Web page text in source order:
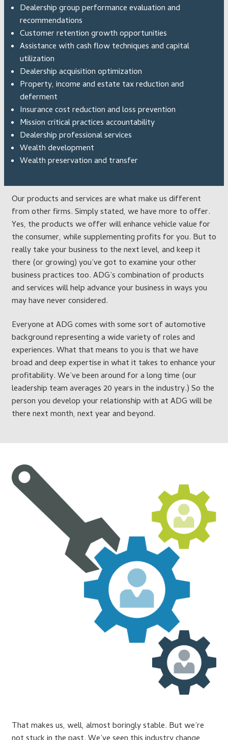
Dealership group performance evaluation and
recommendations
Customer retention growth opportunities
Assistance with cash flow techniques and capital
utilization
Dealership acquisition optimization
Property, income and estate tax reduction and
deferment
Insurance cost reduction and loss prevention
Mission critical practices accountability
Dealership professional services
Wealth development
Wealth preservation and transfer
Our products and services are what make us different
from other firms. Simply stated, we have more to offer.
Yes, the products we offer will enhance vehicle value for
the consumer, while supplementing profits for you. But to
really take your business to the next level, and keep it
there (or growing) you’ve got to examine your other
business practices too. ADG’s combination of products
and services will help advance your business in ways you
may have never considered.
Everyone at ADG comes with some sort of automotive
background representing a wide variety of roles and
experiences. What that means to you is that we have
broad and deep expertise in what it takes to enhance your
profitability. We’ve been around for a long time (our
leadership team averages 20 years in the industry.) So the
person you develop your relationship with at ADG will be
there next month, next year and beyond.
That makes us, well, almost boringly stable. But we’re